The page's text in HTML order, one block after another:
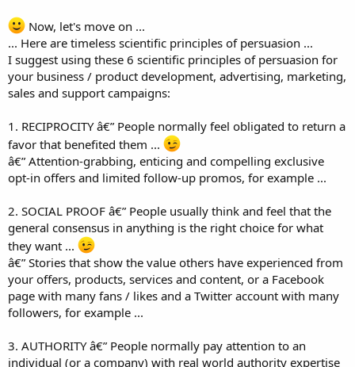
Now, let's move on ...
... Here are timeless scientific principles of persuasion ...
I suggest using these 6 scientific principles of persuasion for
your business / product development, advertising, marketing,
sales and support campaigns:
1. RECIPROCITY â€” People normally feel obligated to return a
favor that benefited them ...
â€” Attention-grabbing, enticing and compelling exclusive
opt-in offers and limited follow-up promos, for example ...
2. SOCIAL PROOF â€” People usually think and feel that the
general consensus in anything is the right choice for what
they want ...
â€” Stories that show the value others have experienced from
your offers, products, services and content, or a Facebook
page with many fans / likes and a Twitter account with many
followers, for example ...
3. AUTHORITY â€” People normally pay attention to an
individual (or a company) with real world authority expertise